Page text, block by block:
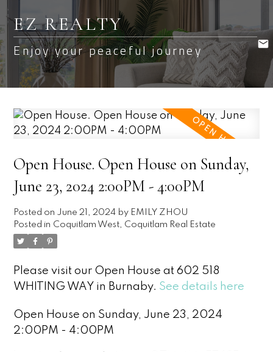
EZ REALTY
Enjoy your peaceful journey
Open House. Open House on Sunday,
June 23, 2024 2:00PM - 4:00PM
Posted on June 21, 2024 by EMILY ZHOU
Posted in Coquitlam West, Coquitlam Real Estate
Please visit our Open House at 602 518
WHITING WAY in Burnaby. See details here
Open House on Sunday, June 23, 2024
2:00PM - 4:00PM